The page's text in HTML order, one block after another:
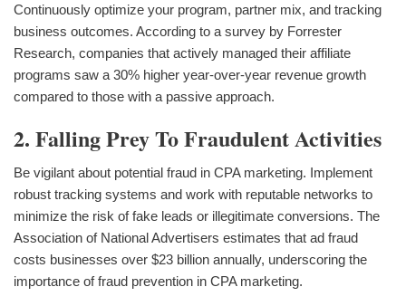
Continuously optimize your program, partner mix, and tracking
business outcomes. According to a survey by Forrester
Research, companies that actively managed their affiliate
programs saw a 30% higher year-over-year revenue growth
compared to those with a passive approach.
2. Falling Prey To Fraudulent Activities
Be vigilant about potential fraud in CPA marketing. Implement
robust tracking systems and work with reputable networks to
minimize the risk of fake leads or illegitimate conversions. The
Association of National Advertisers estimates that ad fraud
costs businesses over $23 billion annually, underscoring the
importance of fraud prevention in CPA marketing.